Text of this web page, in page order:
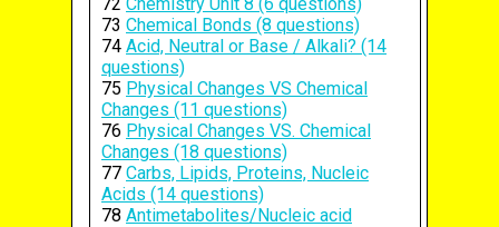
73 Chemical Bonds (8 questions)
74 Acid, Neutral or Base / Alkali? (14
questions)
75 Physical Changes VS Chemical
Changes (11 questions)
76 Physical Changes VS. Chemical
Changes (18 questions)
77 Carbs, Lipids, Proteins, Nucleic
Acids (14 questions)
78 Antimetabolites/Nucleic acid